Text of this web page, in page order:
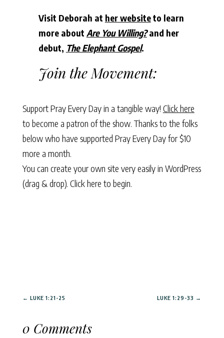
Visit Deborah at her websiteto learn
more about Are You Willing?and her
debut, The Elephant Gospel.
Join the Movement:
Support Pray Every Day in a tangible way! Click here
to become a patron of the show. Thanks to the folks
below who have supported Pray Every Day for $10
more a month.
You can create your own site very easily in WordPress
(drag & drop). Click here to begin.
← LUKE 1:21-25 LUKE 1:29-33 →
0 Comments